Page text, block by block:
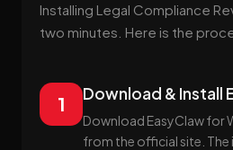
Installing Legal Compliance
two minutes. Here is the
1 Download & Install
Download EasyClaw for
from the official site. The